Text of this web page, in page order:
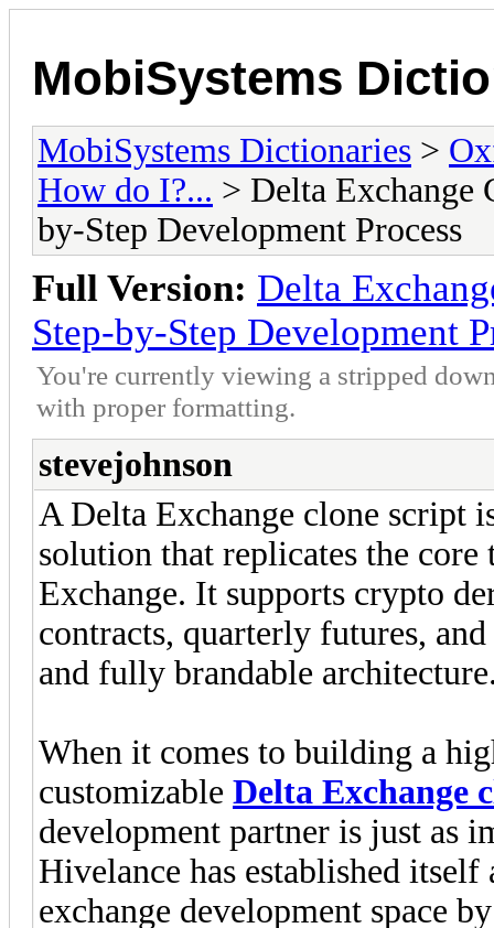
MobiSystems
MobiSystems Dictionaries >
How do I?... > Delta Exchange
by-Step Development Process
Full Version: Delta
Step-by-Step Development
You're currently viewing a stripped
with proper formatting.
stevejohnson
A Delta Exchange clone script
solution that replicates the
Exchange. It supports crypto
contracts, quarterly futures,
and fully brandable
When it comes to building a
customizable Delta Exchange
development partner is just as
Hivelance has established
exchange development space